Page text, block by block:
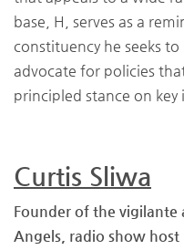
base, H, serves as a
constituency he seeks
advocate for policies
principled stance on key
Curtis Sliwa
Founder of the
Angels, radio show host